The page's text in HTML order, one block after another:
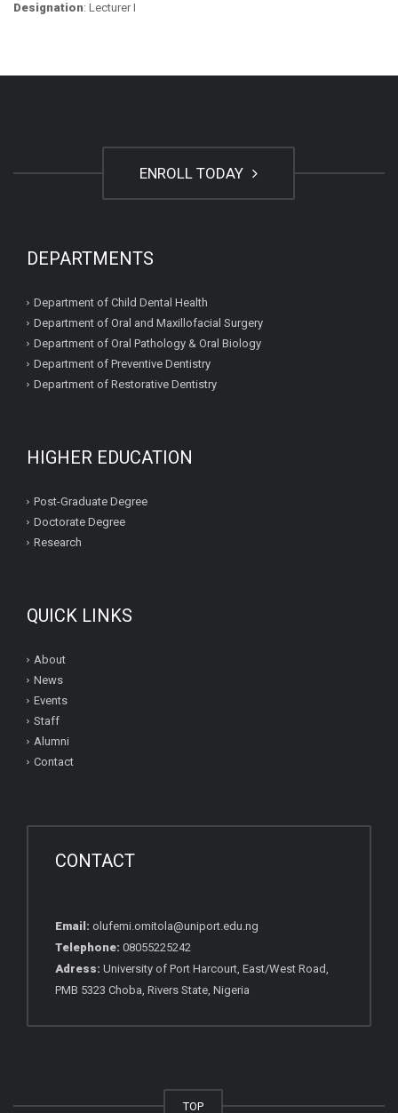
Designation: Lecturer I
ENROLL TODAY
DEPARTMENTS
Department of Child Dental Health
Department of Oral and Maxillofacial Surgery
Department of Oral Pathology & Oral Biology
Department of Preventive Dentistry
Department of Restorative Dentistry
HIGHER EDUCATION
Post-Graduate Degree
Doctorate Degree
Research
QUICK LINKS
About
News
Events
Staff
Alumni
Contact
CONTACT
Email: olufemi.omitola@uniport.edu.ng
Telephone: 08055225242
Adress: University of Port Harcourt, East/West Road,
PMB 5323 Choba, Rivers State, Nigeria
TOP